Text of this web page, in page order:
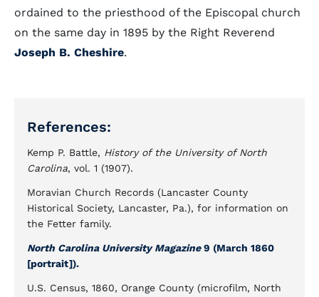
ordained to the priesthood of the Episcopal church
on the same day in 1895 by the Right Reverend
Joseph B. Cheshire.
References:
Kemp P. Battle, History of the University of North
Carolina, vol. 1 (1907).
Moravian Church Records (Lancaster County
Historical Society, Lancaster, Pa.), for information on
the Fetter family.
North Carolina University Magazine9 (March 1860
[portrait]).
U.S. Census, 1860, Orange County (microfilm, North